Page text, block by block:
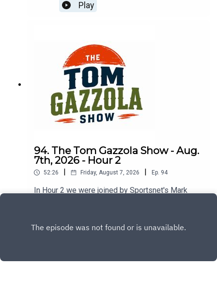
Play
94. The Tom Gazzola Show - Aug.
7th, 2026 - Hour 2
52:26 Friday, August 7, 2026 Ep. 94
In Hour 2 we were joined by Sportsnet's Mark